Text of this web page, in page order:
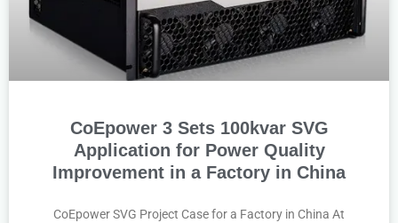
CoEpower 3 Sets 100kvar SVG
Application for Power Quality
Improvement in a Factory in China
CoEpower SVG Project Case for a Factory in China At